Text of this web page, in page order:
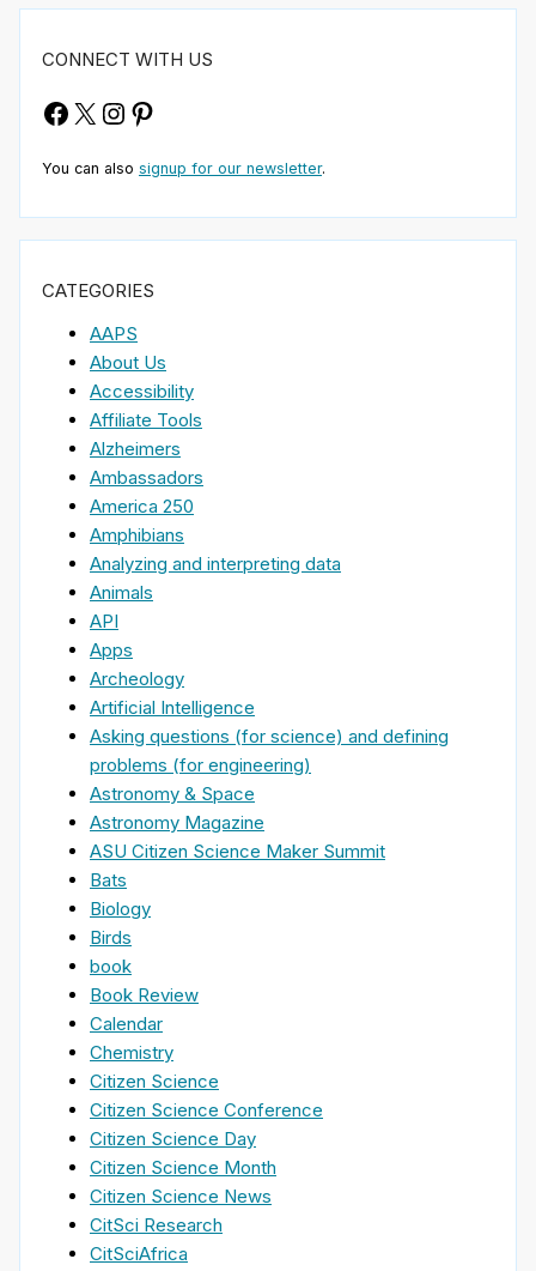
CONNECT WITH US
Facebook
X Instagram
Pinterest
You can also signup for our newsletter.
CATEGORIES
AAPS
About Us
Accessibility
Affiliate Tools
Alzheimers
Ambassadors
America 250
Amphibians
Analyzing and interpreting data
Animals
API
Apps
Archeology
Artificial Intelligence
Asking questions (for science) and defining
problems (for engineering)
Astronomy & Space
Astronomy Magazine
ASU Citizen Science Maker Summit
Bats
Biology
Birds
book
Book Review
Calendar
Chemistry
Citizen Science
Citizen Science Conference
Citizen Science Day
Citizen Science Month
Citizen Science News
CitSci Research
CitSciAfrica